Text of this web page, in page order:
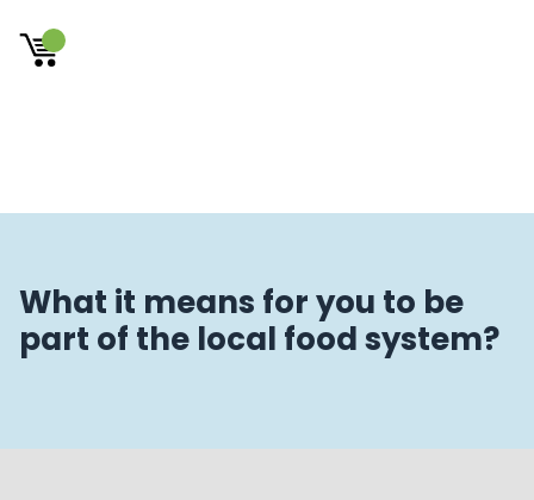
What it means for you to be
part of the local food system?